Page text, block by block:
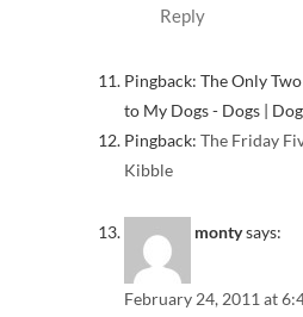
Reply
Pingback: The Only
to My Dogs - Dogs |
Pingback: The Friday
Kibble
montysays:
February 24, 2011 at